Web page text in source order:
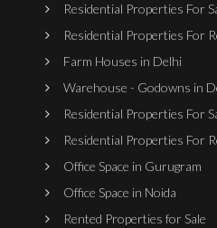
Residential Properties For
Residential Properties For
Farm Houses in Delhi
Warehouse - Godowns in
Residential Properties For
Residential Properties For
Office Space in Gurugram
Office Space in Noida
Rented Properties for Sale